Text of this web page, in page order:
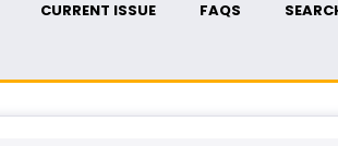
CURRENT ISSUE FAQS